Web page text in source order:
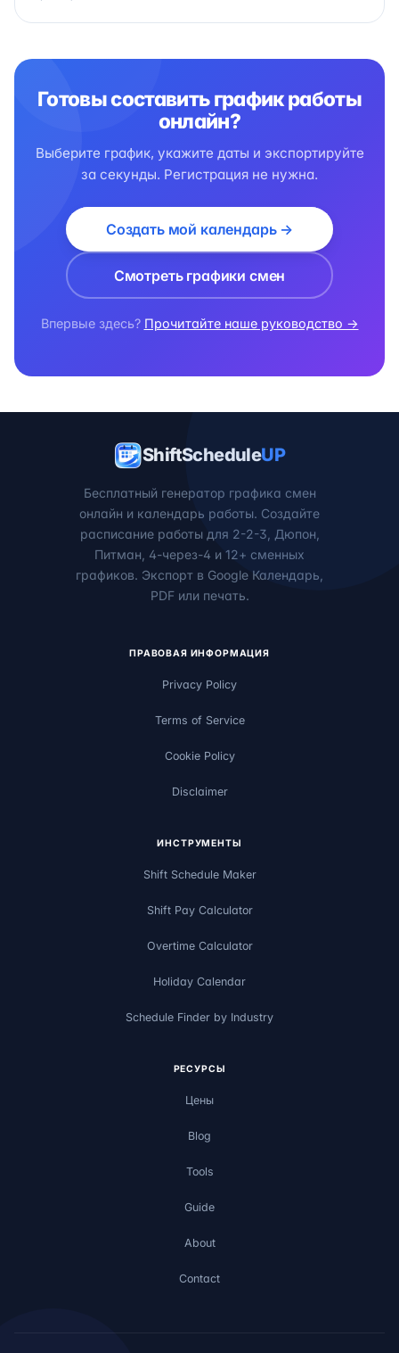
Готовы составить график работы
онлайн?
Выберите график, укажите даты и экспортируйте
за секунды. Регистрация не нужна.
Создать мой календарь →
Смотреть графики смен
Впервые здесь? Прочитайте наше руководство →
ShiftScheduleUP
Бесплатный генератор графика смен
онлайн и календарь работы. Создайте
расписание работы для 2-2-3, Дюпон,
Питман, 4-через-4 и 12+ сменных
графиков. Экспорт в Google Календарь,
PDF или печать.
ПРАВОВАЯ ИНФОРМАЦИЯ
Privacy Policy
Terms of Service
Cookie Policy
Disclaimer
ИНСТРУМЕНТЫ
Shift Schedule Maker
Shift Pay Calculator
Overtime Calculator
Holiday Calendar
Schedule Finder by Industry
РЕСУРСЫ
Цены
Blog
Tools
Guide
About
Contact